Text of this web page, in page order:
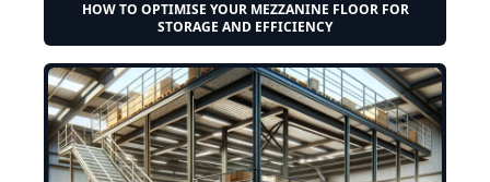
HOW TO OPTIMISE YOUR MEZZANINE FLOOR FOR
STORAGE AND EFFICIENCY